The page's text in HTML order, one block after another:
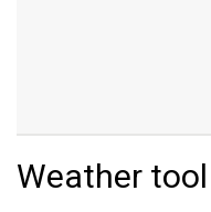
Weather tool